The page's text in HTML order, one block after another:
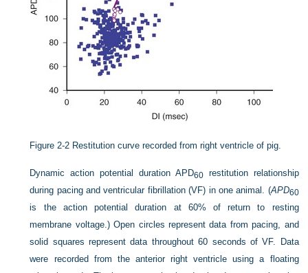
Figure 2-2 Restitution curve recorded from right ventricle of pig.
Dynamic action potential duration APD60restitution relationship
during pacing and ventricular fibrillation (VF) in one animal. (APD60
is the action potential duration at 60% of return to resting
membrane voltage.) Open circles represent data from pacing, and
solid squares represent data throughout 60 seconds of VF. Data
were recorded from the anterior right ventricle using a floating